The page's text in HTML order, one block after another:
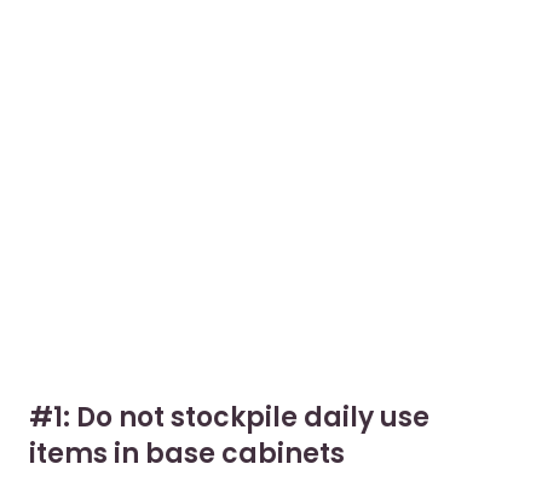
#1: Do not stockpile daily use
items in base cabinets